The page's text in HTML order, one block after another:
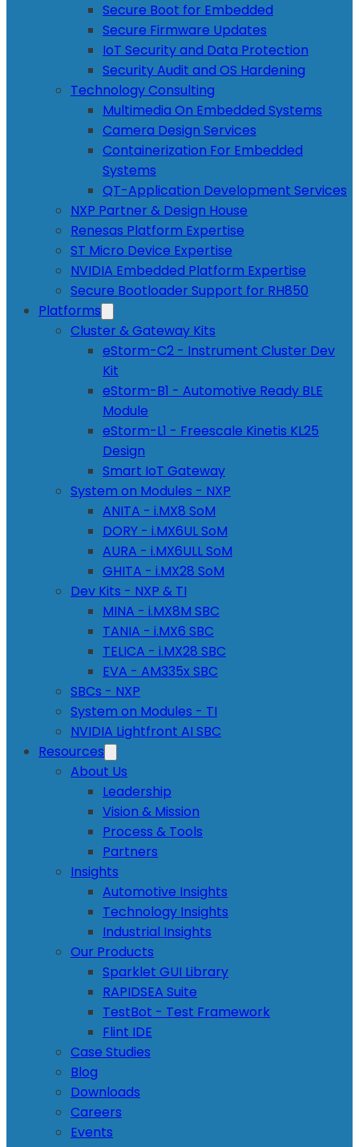
Secure Boot for Embedded
Secure Firmware Updates
IoT Security and Data Protection
Security Audit and OS Hardening
Technology Consulting
Multimedia On Embedded Systems
Camera Design Services
Containerization For Embedded
Systems
QT-Application Development Services
NXP Partner & Design House
Renesas Platform Expertise
ST Micro Device Expertise
NVIDIA Embedded Platform Expertise
Secure Bootloader Support for RH850
Platforms
Cluster & Gateway Kits
eStorm-C2 - Instrument Cluster Dev
Kit
eStorm-B1 - Automotive Ready BLE
Module
eStorm-L1 - Freescale Kinetis KL25
Design
Smart IoT Gateway
System on Modules - NXP
ANITA - i.MX8 SoM
DORY - i.MX6UL SoM
AURA - i.MX6ULL SoM
GHITA - i.MX28 SoM
Dev Kits - NXP & TI
MINA - i.MX8M SBC
TANIA - i.MX6 SBC
TELICA - i.MX28 SBC
EVA - AM335x SBC
SBCs - NXP
System on Modules - TI
NVIDIA Lightfront AI SBC
Resources
About Us
Leadership
Vision & Mission
Process & Tools
Partners
Insights
Automotive Insights
Technology Insights
Industrial Insights
Our Products
Sparklet GUI Library
RAPIDSEA Suite
TestBot - Test Framework
Flint IDE
Case Studies
Blog
Downloads
Careers
Events